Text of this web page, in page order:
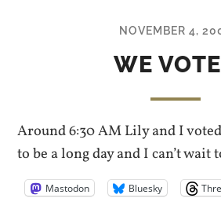
NOVEMBER 4,
WE
Around 6:30 AM Lily and I
to be a long day and I can’t wait
Mastodon Bluesky